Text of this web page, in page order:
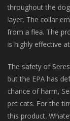
throughout the
layer. The collar
from a flea. The
is highly effective
The safety of
but the EPA has
chance of harm,
pet cats. For the
this product.